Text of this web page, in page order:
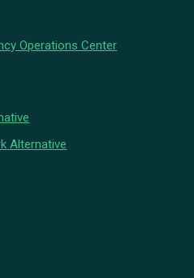
Operations Center
Alternative